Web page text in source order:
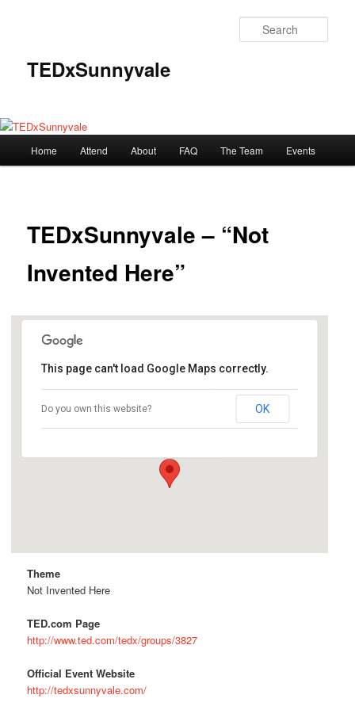
TEDxSunnyvale
Home Attend About FAQ The Team Events
TEDxSunnyvale – “Not
Invented Here”
TechShop San Jose
Details
This page can't load Google Maps correctly.
Do you own this website? OK
Theme
Not Invented Here
TED.com Page
http://www.ted.com/tedx/groups/3827
Official Event Website
http://tedxsunnyvale.com/